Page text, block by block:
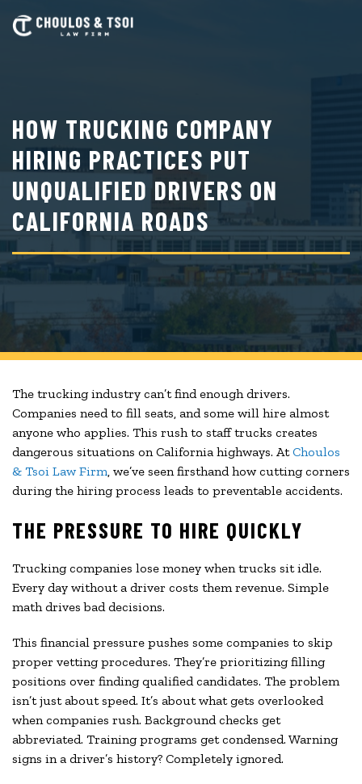
HOW TRUCKING COMPANY
HIRING PRACTICES PUT
UNQUALIFIED DRIVERS ON
CALIFORNIA ROADS
The trucking industry can’t find enough drivers.
Companies need to fill seats, and some will hire almost
anyone who applies. This rush to staff trucks creates
dangerous situations on California highways. AtChoulos
& Tsoi Law Firm, we’ve seen firsthand how cutting corners
during the hiring process leads to preventable accidents.
THE PRESSURE TO HIRE QUICKLY
Trucking companies lose money when trucks sit idle.
Every day without a driver costs them revenue. Simple
math drives bad decisions.
This financial pressure pushes some companies to skip
proper vetting procedures. They’re prioritizing filling
positions over finding qualified candidates. The problem
isn’t just about speed. It’s about what gets overlooked
when companies rush. Background checks get
abbreviated. Training programs get condensed. Warning
signs in a driver’s history? Completely ignored.